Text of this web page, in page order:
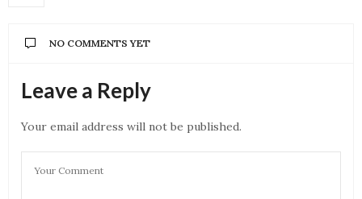
NO COMMENTS YET
Leave a Reply
Your email address will not be published.